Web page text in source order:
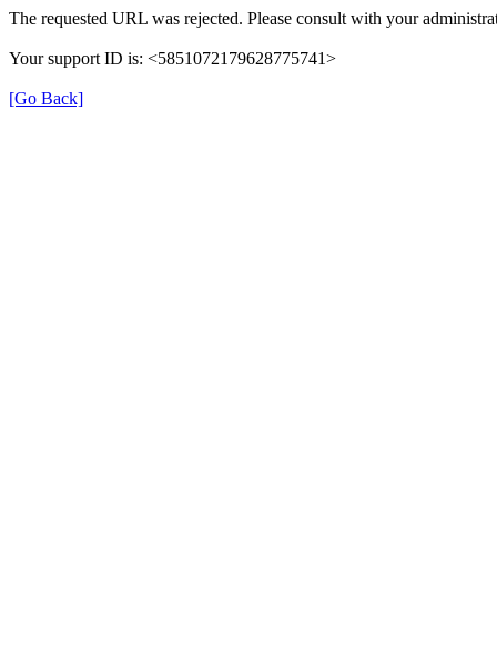
The requested URL was rejected. Please consult with your
Your support ID is: <5851072179628775741>
[Go Back]